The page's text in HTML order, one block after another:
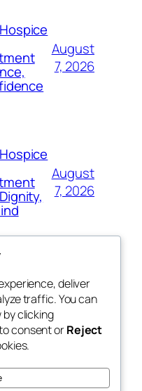
August
7, 2026
August
7, 2026
Blog
About
FAQs
Authors
Events
Patterns
deliver
traffic. You can
clicking
consent orReject